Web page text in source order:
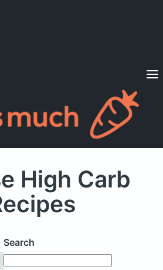
Diets
High Carb
Search